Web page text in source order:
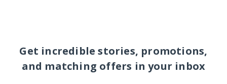
Get incredible stories, promotions,
and matching offers in your inbox